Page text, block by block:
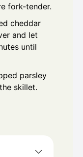
fork-tender.
cheddar
and let
until
parsley
skillet.